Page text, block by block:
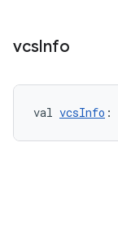
vcsInfo
val vcsInfo :